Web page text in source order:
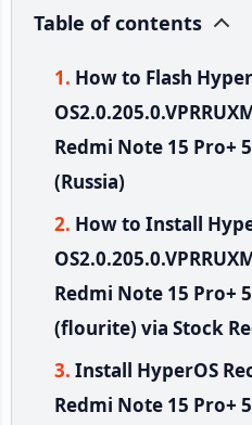
Table of contents
How to Flash
Redmi Note 15 Pro+
(Russia)
How to Install
Redmi Note 15 Pro+
(flourite) via Stock
Install HyperOS
Redmi Note 15 Pro+